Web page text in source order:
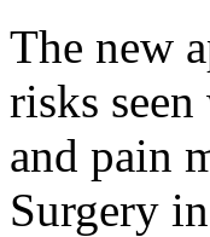
The new
risks
and pain
Surgery